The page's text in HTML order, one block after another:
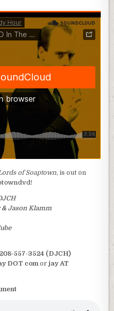
of Soaptown, is out on
&Jason Klamm
208-557-3524 (DJCH)
DOT comorjay AT